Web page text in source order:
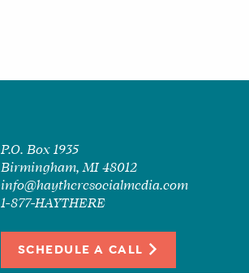
P.O. Box 1935
Birmingham, MI 48012
info@haytheresocialmedia.com
1-877-HAYTHERE
SCHEDULE A CALL